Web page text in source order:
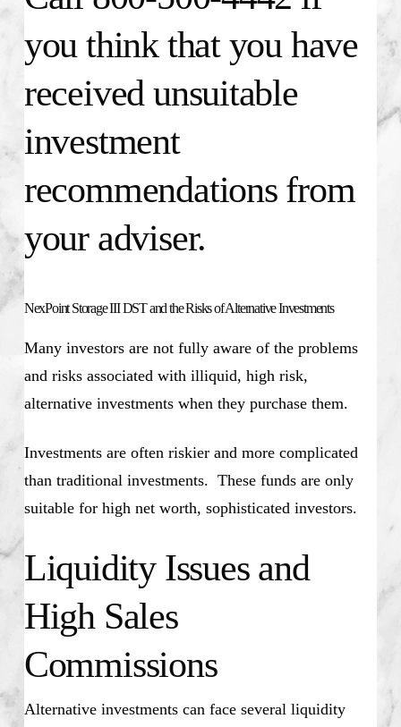
you think that you have
received unsuitable
investment
recommendations from
your adviser.
NexPoint Storage III DST and the Risks of Alternative Investments
Many investors are not fully aware of the problems
and risks associated with illiquid, high risk,
alternative investments when they purchase them.
Investments are often riskier and more complicated
than traditional investments. These funds are only
suitable for high net worth, sophisticated investors.
Liquidity Issues and
High Sales
Commissions
Alternative investments can face several liquidity